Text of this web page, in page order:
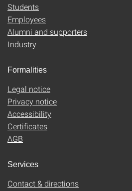
Students
Employees
Alumni and supporters
Industry
Formalities
Legal notice
Privacy notice
Accessibility
Certificates
AGB
Services
Contact & directions